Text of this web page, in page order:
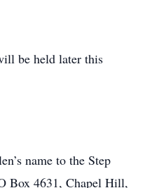
be held later this
name to the Step
Box 4631, Chapel Hill,